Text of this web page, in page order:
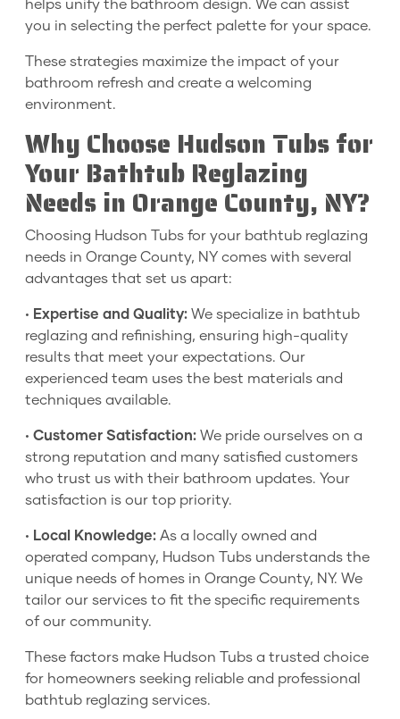
helps unify the bathroom design. We can assist
you in selecting the perfect palette for your space.
These strategies maximize the impact of your
bathroom refresh and create a welcoming
environment.
Why Choose Hudson Tubs for
Your Bathtub Reglazing
Needs in Orange County, NY?
Choosing Hudson Tubs for your bathtub reglazing
needs in Orange County, NY comes with several
advantages that set us apart:
• Expertise and Quality: We specialize in bathtub
reglazing and refinishing, ensuring high-quality
results that meet your expectations. Our
experienced team uses the best materials and
techniques available.
• Customer Satisfaction: We pride ourselves on a
strong reputation and many satisfied customers
who trust us with their bathroom updates. Your
satisfaction is our top priority.
• Local Knowledge: As a locally owned and
operated company, Hudson Tubs understands the
unique needs of homes in Orange County, NY. We
tailor our services to fit the specific requirements
of our community.
These factors make Hudson Tubs a trusted choice
for homeowners seeking reliable and professional
bathtub reglazing services.